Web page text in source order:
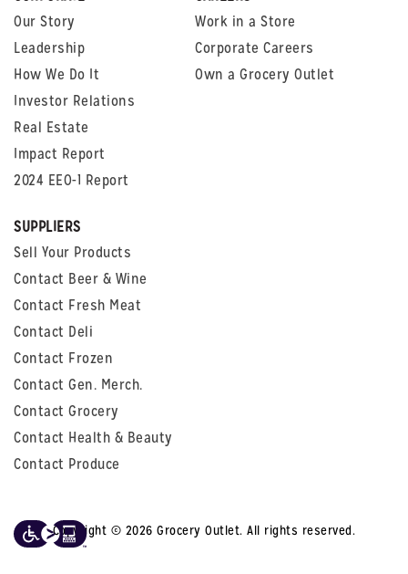
Our Story
Leadership
How We Do It
Investor Relations
Real Estate
Impact Report
2024 EEO-1 Report
Work in a Store
Corporate Careers
Own a Grocery Outlet
SUPPLIERS
Sell Your Products
Contact Beer & Wine
Contact Fresh Meat
Contact Deli
Contact Frozen
Contact Gen. Merch.
Contact Grocery
Contact Health & Beauty
Contact Produce
Copyright © 2026 Grocery Outlet. All rights reserved.